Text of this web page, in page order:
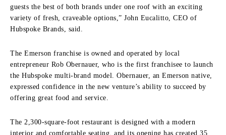
guests the best of both brands under one roof with an exciting
variety of fresh, craveable options,” John Eucalitto, CEO of
Hubspoke Brands, said.
The Emerson franchise is owned and operated by local
entrepreneur Rob Obernauer, who is the first franchisee to launch
the Hubspoke multi-brand model. Obernauer, an Emerson native,
expressed confidence in the new venture’s ability to succeed by
offering great food and service.
The 2,300-square-foot restaurant is designed with a modern
interior and comfortable seating, and its opening has created 35